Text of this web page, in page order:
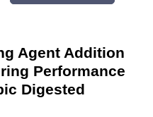
Agent Addition
Performance
Digested